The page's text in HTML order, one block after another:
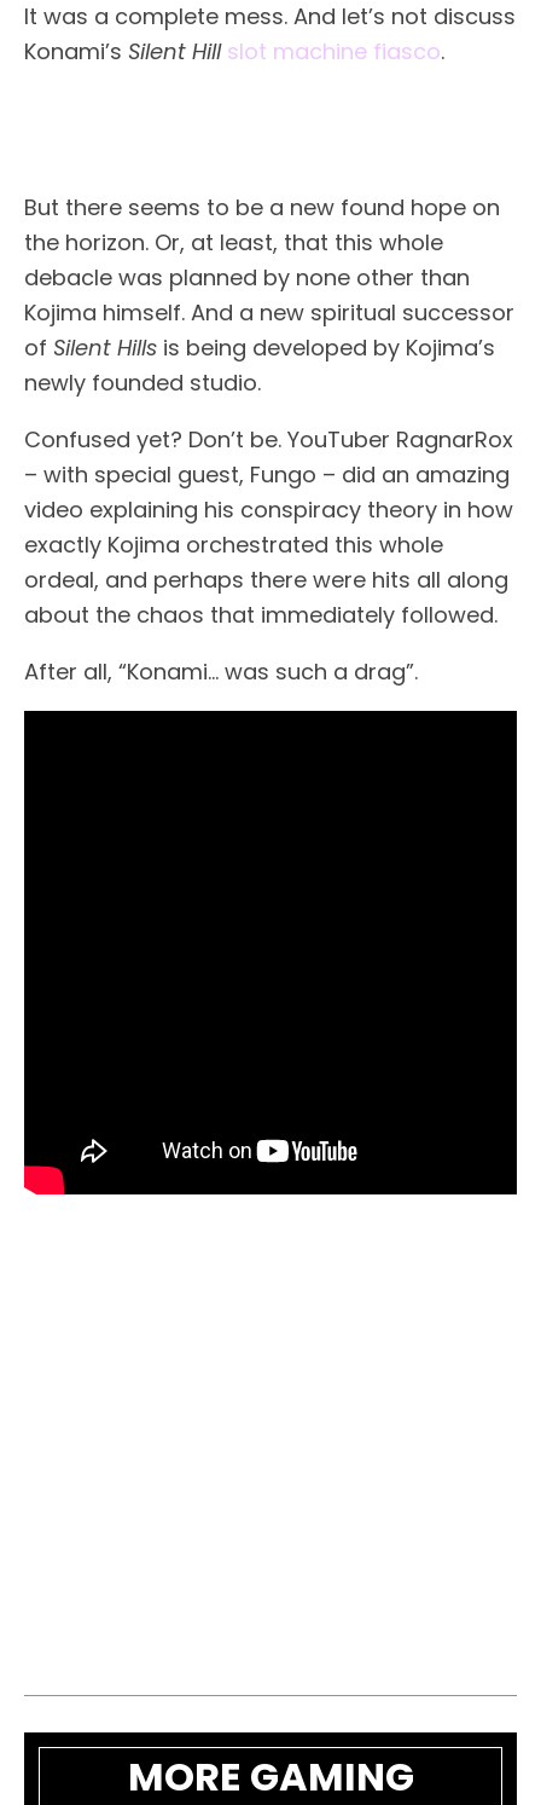
It was a complete mess. And let’s not discuss
Konami’s Silent Hill slot machine fiasco.
But there seems to be a new found hope on
the horizon. Or, at least, that this whole
debacle was planned by none other than
Kojima himself. And a new spiritual successor
of Silent Hills is being developed by Kojima’s
newly founded studio.
Confused yet? Don’t be. YouTuber RagnarRox
– with special guest, Fungo – did an amazing
video explaining his conspiracy theory in how
exactly Kojima orchestrated this whole
ordeal, and perhaps there were hits all along
about the chaos that immediately followed.
After all, “Konami… was such a drag”.
MORE GAMING